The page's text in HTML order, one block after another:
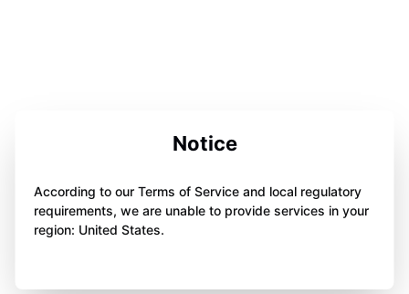
Notice
According to our Terms of Service and local regulatory
requirements, we are unable to provide services in your
region: United States.